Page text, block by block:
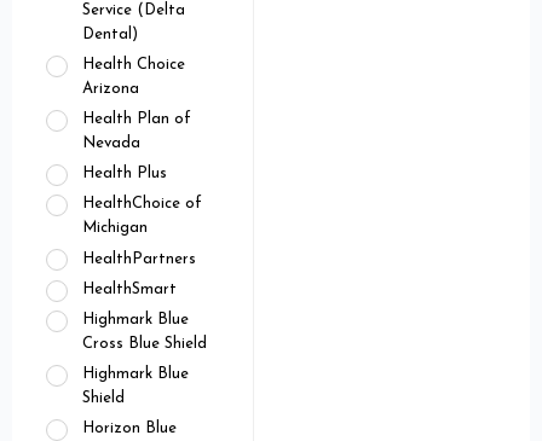
Service (Delta
Dental)
Health Choice
Arizona
Health Plan of
Nevada
Health Plus
HealthChoice of
Michigan
HealthPartners
HealthSmart
Highmark Blue
Cross Blue Shield
Highmark Blue
Shield
Horizon Blue